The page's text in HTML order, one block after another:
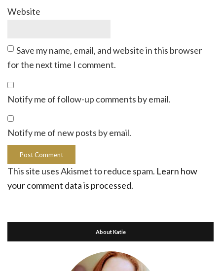
Website
Save my name, email, and website in this browser
for the next time I comment.
Notify me of follow-up comments by email.
Notify me of new posts by email.
This site uses Akismet to reduce spam. Learn how
your comment data is processed.
About Katie